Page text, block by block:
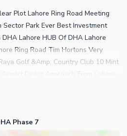
Plot Lahore Ring Road Meeting
Sector Park Ever Best Investment
Lahore HUB Of DHA Lahore
Ring Road Tim Hortons Very
Golf &Amp; Country Club 10 Mint
Time Of Investment Meeting
Mall LUMS Frobel'S Int
Schools Systems 10 Mint Drive
Phase 7